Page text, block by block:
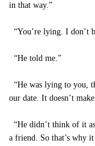
in that way.”
“You’re lying. I don’t
“He told me.”
“He was lying to you,
our date. It doesn’t make
“He didn’t think of it
a friend. So that’s why